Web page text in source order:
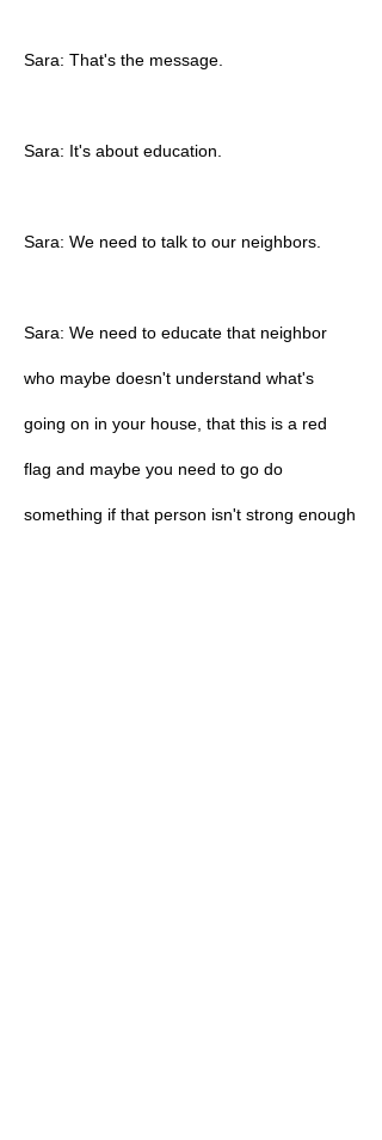
Sara: That's the message.
Sara: It's about education.
Sara: We need to talk to our neighbors.
Sara: We need to educate that neighbor
who maybe doesn't understand what's
going on in your house, that this is a red
flag and maybe you need to go do
something if that person isn't strong enough